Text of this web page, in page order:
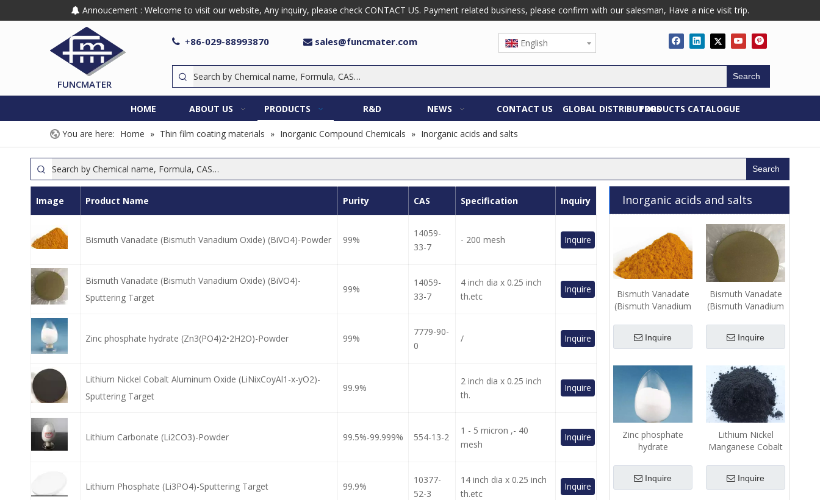
 Annoucement : Welcome to visit our website, Any inquiry, please check CONTACT US. Payment related business, please confirm with our salesman, Have a nice visit trip.
FUNCMATER
 +86-029-88993870  sales@funcmater.com English
Search
HOME ABOUT US PRODUCTS R&D NEWS CONTACT US GLOBAL DISTRIBUTORSPRODUCTS CATALOGUE
You are here: Home » Thin film coating materials » Inorganic Compound Chemicals » Inorganic acids and salts
Search
Image Product Name Purity CAS Specification Inquiry
Bismuth Vanadate (Bismuth Vanadium Oxide) (BiVO4)-Powder 99%
14059-
33-7
- 200 mesh Inquire
Bismuth Vanadate (Bismuth Vanadium Oxide) (BiVO4)-
Sputtering Target
99%
14059-
33-7
4 inch dia x 0.25 inch
th.etc
Inquire
Zinc phosphate hydrate (Zn3(PO4)2•2H2O)-Powder 99%
7779-90-
0
/ Inquire
Lithium Nickel Cobalt Aluminum Oxide (LiNixCoyAl1-x-yO2)-
Sputtering Target
99.9%
2 inch dia x 0.25 inch
th.
Inquire
Lithium Carbonate (Li2CO3)-Powder 99.5%-99.999% 554-13-2
1 - 5 micron ,- 40
mesh
Inquire
Lithium Phosphate (Li3PO4)-Sputtering Target 99.9%
10377-
52-3
14 inch dia x 0.25 inch
th.etc
Inquire
Inorganic acids and salts
Bismuth Vanadate
(Bismuth Vanadium
Inquire
Bismuth Vanadate
(Bismuth Vanadium
Inquire
Zinc phosphate
hydrate
Inquire
Lithium Nickel
Manganese Cobalt
yO2)-Powder
Inquire